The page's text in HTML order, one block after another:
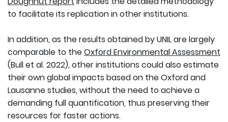
to facilitate its replication in other institutions.
In addition, as the results obtained by UNIL are largely
comparable to theOxford Environmental Assessment
(Bull et al. 2022), other institutions could also estimate
their own global impacts based on the Oxford and
Lausanne studies, without the need to achieve a
demanding full quantification, thus preserving their
resources for faster actions.